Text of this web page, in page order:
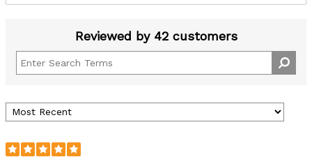
Reviewed by 42 customers